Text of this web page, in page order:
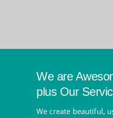
We are
plus Our
We create beautiful,